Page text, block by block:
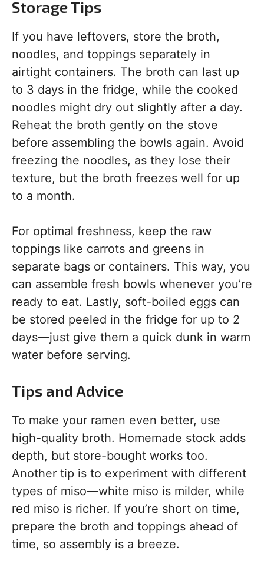
Storage Tips
If you have leftovers, store the broth,
noodles, and toppings separately in
airtight containers. The broth can last up
to 3 days in the fridge, while the cooked
noodles might dry out slightly after a day.
Reheat the broth gently on the stove
before assembling the bowls again. Avoid
freezing the noodles, as they lose their
texture, but the broth freezes well for up
to a month.
For optimal freshness, keep the raw
toppings like carrots and greens in
separate bags or containers. This way, you
can assemble fresh bowls whenever you’re
ready to eat. Lastly, soft-boiled eggs can
be stored peeled in the fridge for up to 2
days—just give them a quick dunk in warm
water before serving.
Tips and Advice
To make your ramen even better, use
high-quality broth. Homemade stock adds
depth, but store-bought works too.
Another tip is to experiment with different
types of miso—white miso is milder, while
red miso is richer. If you’re short on time,
prepare the broth and toppings ahead of
time, so assembly is a breeze.